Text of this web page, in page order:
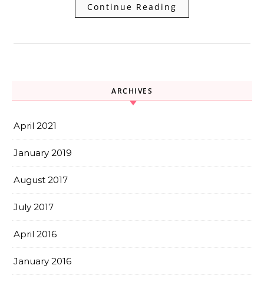
Continue Reading
ARCHIVES
April 2021
January 2019
August 2017
July 2017
April 2016
January 2016